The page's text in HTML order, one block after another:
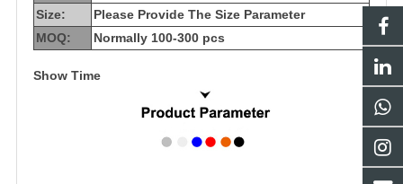
Size:
Please Provide The Size Parameter
MOQ:
Normally 100-300 pcs
Show Time